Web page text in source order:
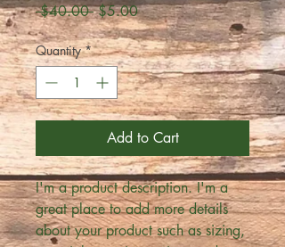
$40.00 Regular
Price
$5.00Sale
Price
Quantity *
Add to Cart
I'm a product description. I'm a
great place to add more details
about your product such as sizing,